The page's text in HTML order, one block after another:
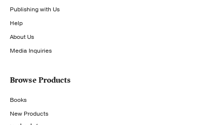
Publishing with Us
Help
About Us
Media Inquiries
Browse Products
Books
New Products